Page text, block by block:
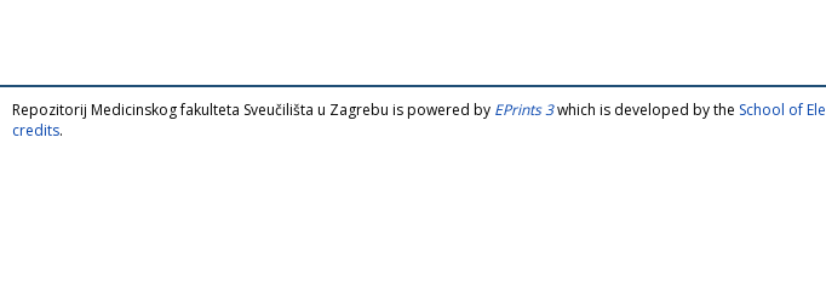
Repozitorij Medicinskog fakulteta Sveučilišta u Zagrebu is powered by EPrints 3which is developed by the School of
credits.